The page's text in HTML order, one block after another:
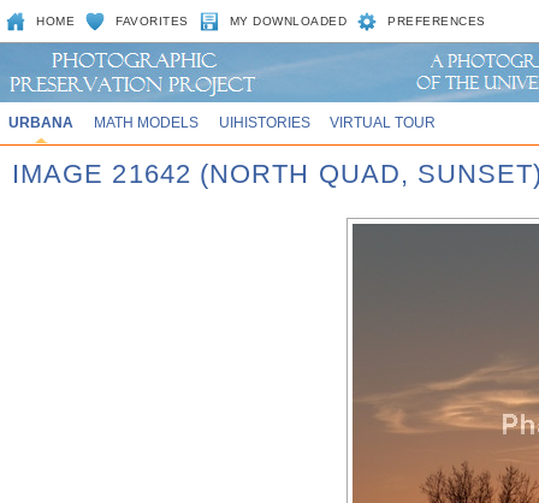
HOME FAVORITES MY DOWNLOADED PREFERENCES
URBANA MATH MODELS UIHISTORIES VIRTUAL TOUR
IMAGE 21642 (NORTH QUAD,